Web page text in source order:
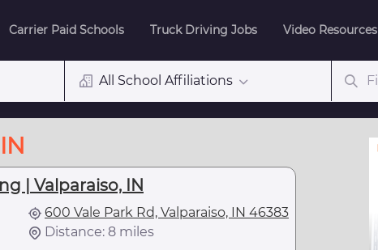
Carrier Paid Schools Truck Driving Jobs Video Resources
All School Affiliations
| Valparaiso, IN
600 Vale Park Rd, Valparaiso, IN 46383
Distance: 8 miles